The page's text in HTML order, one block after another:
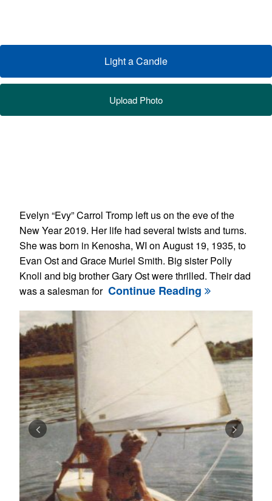
Light a Candle
Upload Photo
Evelyn “Evy” Carrol Tromp left us on the eve of the
New Year 2019. Her life had several twists and turns.
She was born in Kenosha, WI on August 19, 1935, to
Evan Ost and Grace Muriel Smith. Big sister Polly
Knoll and big brother Gary Ost were thrilled. Their dad
was a salesman for Continue Reading